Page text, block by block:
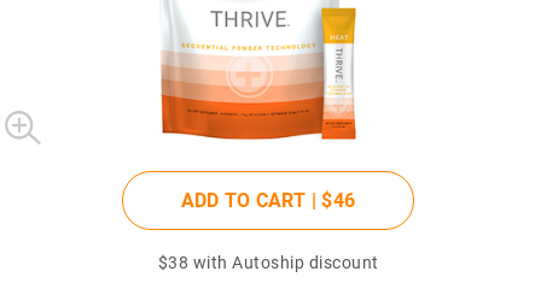
ADD TO CART |$46
$38 with Autoship discount